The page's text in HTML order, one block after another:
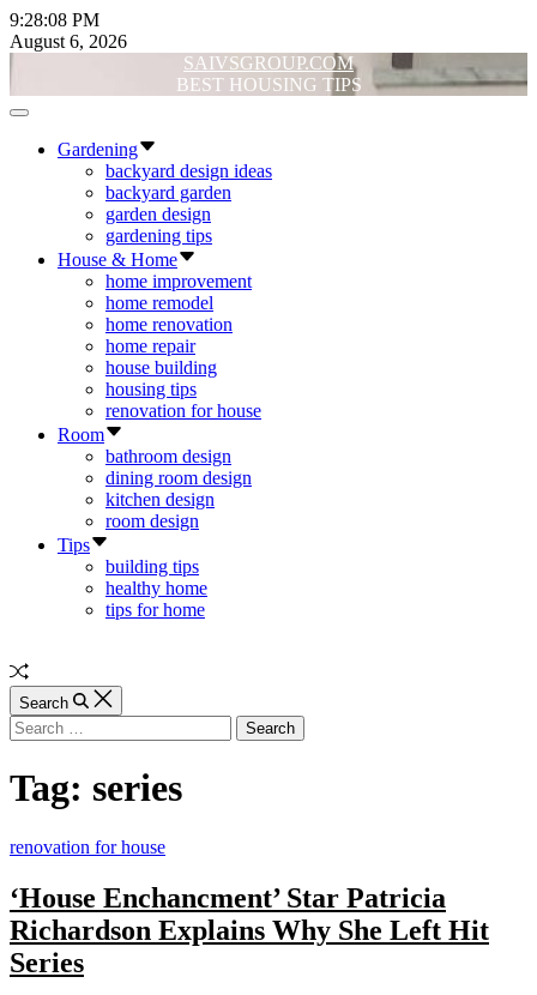
Skip
to
9:28:08 PM
August 6, 2026
SAIVSGROUP.COM
BEST HOUSING TIPS
Off
Canvas
Gardening
backyard design ideas
backyard garden
garden design
gardening tips
House & Home
home improvement
home remodel
home renovation
home repair
house building
housing tips
renovation for house
Room
bathroom design
dining room design
kitchen design
room design
Tips
building tips
healthy home
tips for home
Random
Article
Search
Search
for:
Tag: series
Categories
renovation for house
‘House Enchancment’ Star Patricia
Richardson Explains Why She Left Hit
Series